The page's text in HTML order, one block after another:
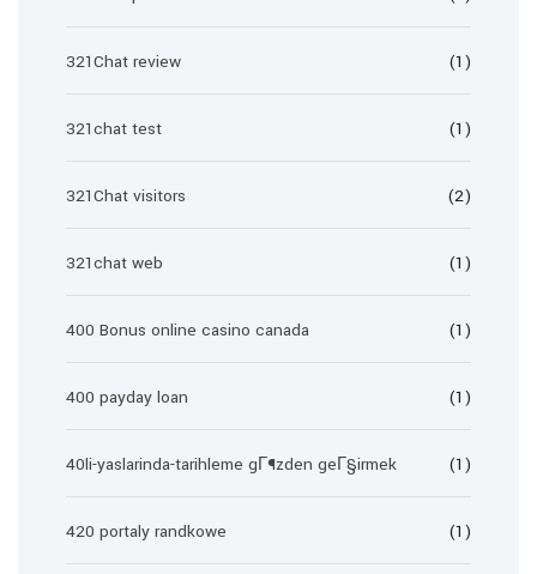
321Chat review (1)
321chat test (1)
321Chat visitors (2)
321chat web (1)
400 Bonus online casino canada (1)
400 payday loan (1)
40li-yaslarinda-tarihleme gГ¶zden geГ§irmek (1)
420 portaly randkowe (1)